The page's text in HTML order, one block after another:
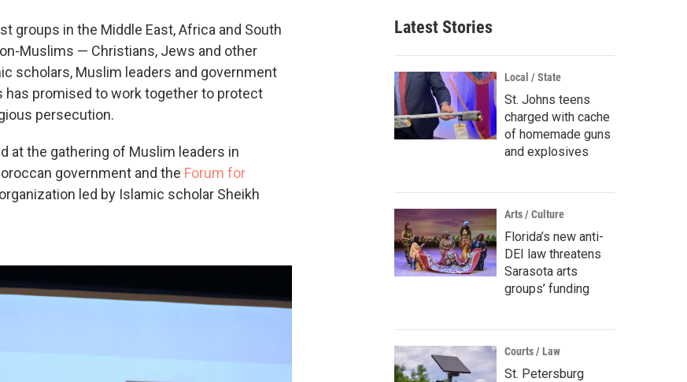
o
k
r
groups in the Middle East, Africa and South
Muslims — Christians, Jews and other
scholars, Muslim leaders and government
promised to work together to protect
persecution.
at the gathering of Muslim leaders in
government and the Forum for
led by Islamic scholar Sheikh
Latest Stories
Local / State
St. Johns teens
charged with cache
of homemade guns
and explosives
Arts / Culture
Florida’s new anti-
DEI law threatens
Sarasota arts
groups’ funding
Courts / Law
St. Petersburg